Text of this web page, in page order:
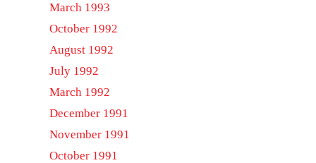
March 1993
October 1992
August 1992
July 1992
March 1992
December 1991
November 1991
October 1991